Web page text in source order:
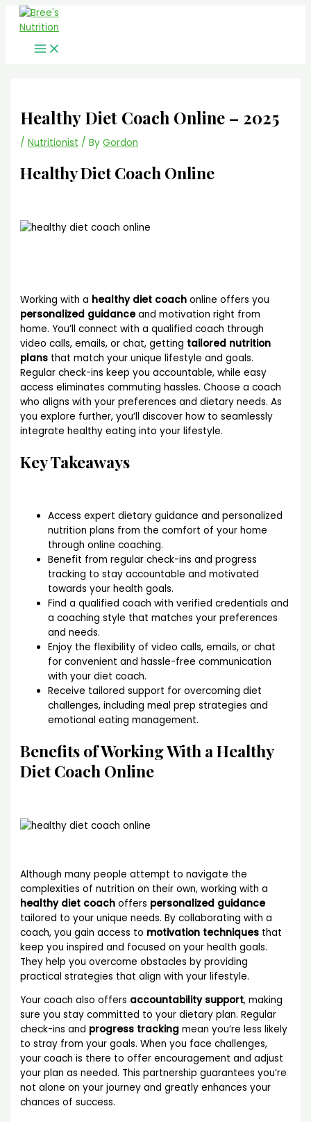
Skip
content
Menu
Healthy Diet Coach Online – 2025
/Nutritionist / ByGordon
Healthy Diet Coach Online
Working with a healthy diet coach online offers you
personalized guidanceand motivation right from
home. You’ll connect with a qualified coach through
video calls, emails, or chat, getting tailored nutrition
plans that match your unique lifestyle and goals.
Regular check-ins keep you accountable, while easy
access eliminates commuting hassles. Choose a coach
who aligns with your preferences and dietary needs. As
you explore further, you’ll discover how to seamlessly
integrate healthy eating into your lifestyle.
Key Takeaways
Access expert dietary guidance and personalized
nutrition plans from the comfort of your home
through online coaching.
Benefit from regular check-ins and progress
tracking to stay accountable and motivated
towards your health goals.
Find a qualified coach with verified credentials and
a coaching style that matches your preferences
and needs.
Enjoy the flexibility of video calls, emails, or chat
for convenient and hassle-free communication
with your diet coach.
Receive tailored support for overcoming diet
challenges, including meal prep strategies and
emotional eating management.
Benefits of Working With a Healthy
Diet Coach Online
Although many people attempt to navigate the
complexities of nutrition on their own, working with a
healthy diet coach offers personalized guidance
tailored to your unique needs. By collaborating with a
coach, you gain access to motivation techniques that
keep you inspired and focused on your health goals.
They help you overcome obstacles by providing
practical strategies that align with your lifestyle.
Your coach also offers accountability support, making
sure you stay committed to your dietary plan. Regular
check-ins and progress tracking mean you’re less likely
to stray from your goals. When you face challenges,
your coach is there to offer encouragement and adjust
your plan as needed. This partnership guarantees you’re
not alone on your journey and greatly enhances your
chances of success.